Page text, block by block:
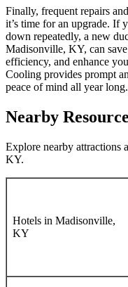
Finally, frequent repairs
it’s time for an upgrade. If
down repeatedly, a new
Madisonville, KY, can
efficiency, and enhance
Cooling provides prompt
peace of mind all year long.
Nearby
Explore nearby attractions
KY.
Hotels in Madisonville,
KY